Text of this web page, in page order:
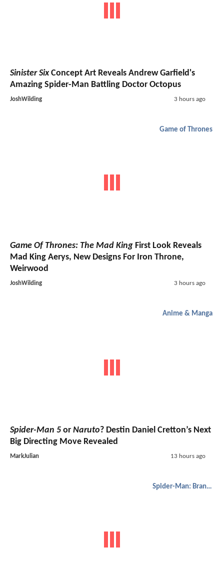
Sinister SixConcept Art Reveals Andrew Garfield's
Amazing Spider-Man Battling Doctor Octopus
JoshWilding 3 hours ago
Game of Thrones
Game Of Thrones: The Mad King First Look Reveals
Mad King Aerys, New Designs For Iron Throne,
Weirwood
JoshWilding 3 hours ago
Anime & Manga
Spider-Man 5 or Naruto? Destin Daniel Cretton’s Next
Big Directing Move Revealed
MarkJulian 13 hours ago
Spider-Man: Brand New Day